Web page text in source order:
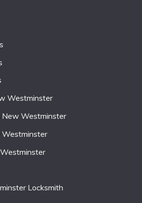
Westminster
New Westminster
Westminster
Locksmith